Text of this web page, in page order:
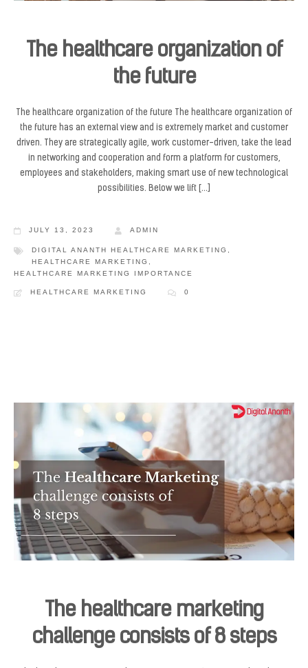
The healthcare organization of
the future
The healthcare organization of the future The healthcare organization of
the future has an external view and is extremely market and customer
driven. They are strategically agile, work customer-driven, take the lead
in networking and cooperation and form a platform for customers,
employees and stakeholders, making smart use of new technological
possibilities. Below we lift […]
JULY 13, 2023 ADMIN
DIGITAL ANANTH HEALTHCARE MARKETING
HEALTHCARE MARKETING
HEALTHCARE MARKETING IMPORTANCE
HEALTHCARE MARKETING 0
The healthcare marketing
challenge consists of 8 steps